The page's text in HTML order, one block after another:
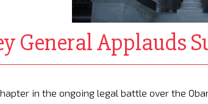
General Applauds
in the ongoing legal battle over the